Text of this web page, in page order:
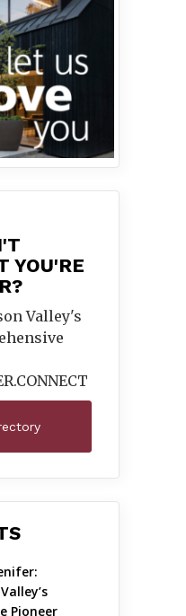
YOU'RE
Valley's
CONNECT
Pioneer